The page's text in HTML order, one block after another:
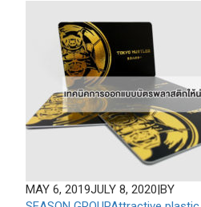
MAY 6, 2019JULY 8, 2020|BY